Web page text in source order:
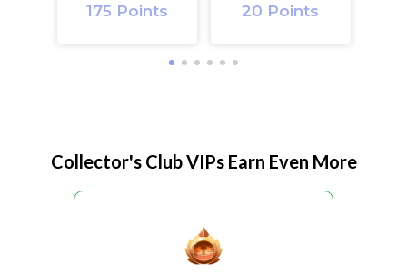
175 Points
20 Points
Collector's Club VIPs Earn Even More